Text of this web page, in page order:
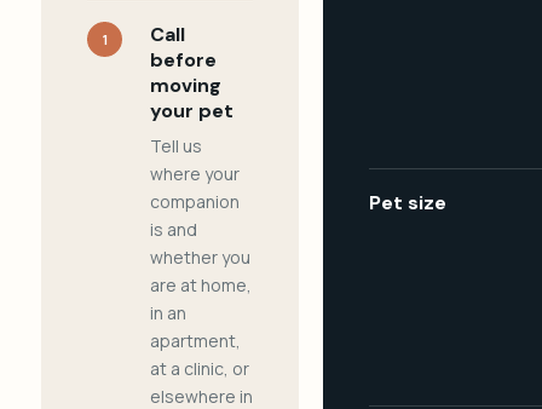
1
Call
before
moving
your pet
Tell us
where your
companion
is and
whether you
are at home,
in an
apartment,
at a clinic, or
elsewhere in
Pet size